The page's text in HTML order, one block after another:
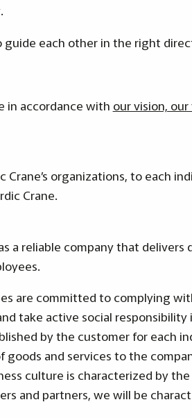
guide each other in the right
in accordance with our vision, our
Crane’s organizations, to each
Crane.
a reliable company that
are committed to complying
take active social
by the customer for each
and services to the
culture is characterized by
and partners, we will be